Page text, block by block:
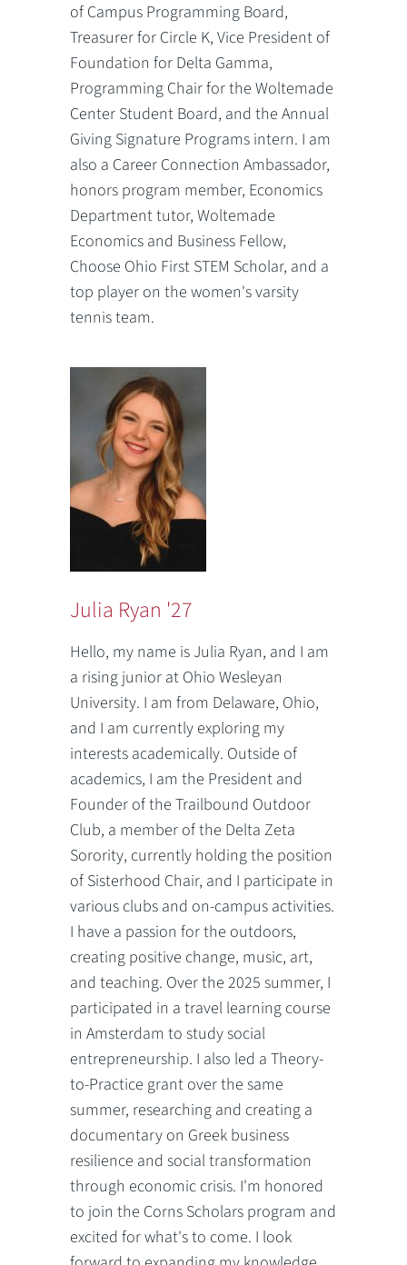
of Campus Programming Board,
Treasurer for Circle K, Vice President of
Foundation for Delta Gamma,
Programming Chair for the Woltemade
Center Student Board, and the Annual
Giving Signature Programs intern. I am
also a Career Connection Ambassador,
honors program member, Economics
Department tutor, Woltemade
Economics and Business Fellow,
Choose Ohio First STEM Scholar, and a
top player on the women's varsity
tennis team.
Julia Ryan '27
Hello, my name is Julia Ryan, and I am
a rising junior at Ohio Wesleyan
University. I am from Delaware, Ohio,
and I am currently exploring my
interests academically. Outside of
academics, I am the President and
Founder of the Trailbound Outdoor
Club, a member of the Delta Zeta
Sorority, currently holding the position
of Sisterhood Chair, and I participate in
various clubs and on-campus activities.
I have a passion for the outdoors,
creating positive change, music, art,
and teaching. Over the 2025 summer, I
participated in a travel learning course
in Amsterdam to study social
entrepreneurship. I also led a Theory-
to-Practice grant over the same
summer, researching and creating a
documentary on Greek business
resilience and social transformation
through economic crisis. I'm honored
to join the Corns Scholars program and
excited for what's to come. I look